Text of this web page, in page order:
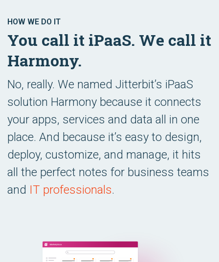
HOW WE DO IT
You call it iPaaS. We call it
Harmony.
No, really. We named Jitterbit’s iPaaS
solution Harmony because it connects
your apps, services and data all in one
place. And because it’s easy to design,
deploy, customize, and manage, it hits
all the perfect notes for business teams
and IT professionals.